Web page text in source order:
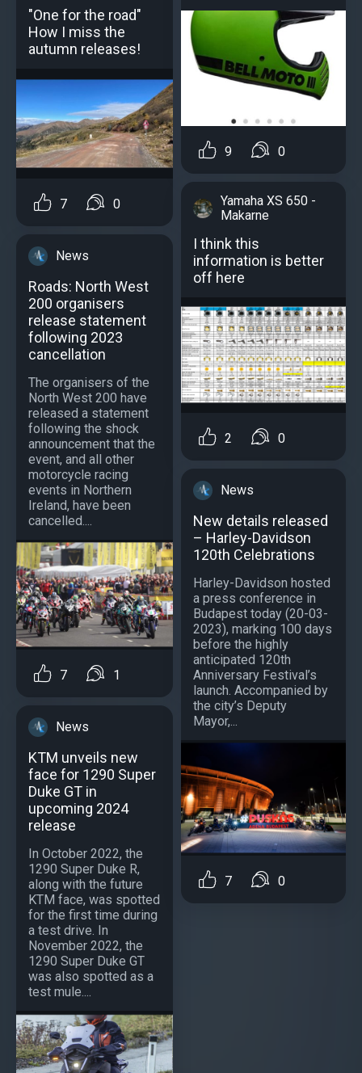
"One for the road"
How I miss the
autumn releases!
7 0
News
Roads: North West
200 organisers
release statement
following 2023
cancellation
The organisers of the
North West 200 have
released a statement
following the shock
announcement that the
event, and all other
motorcycle racing
events in Northern
Ireland, have been
cancelled....
7 1
News
KTM unveils new
face for 1290 Super
Duke GT in
upcoming 2024
release
In October 2022, the
1290 Super Duke R,
along with the future
KTM face, was spotted
for the first time during
a test drive. In
November 2022, the
1290 Super Duke GT
was also spotted as a
test mule....
9 0
Yamaha XS 650 -
Makarne
I think this
information is better
off here
2 0
News
New details released
– Harley-Davidson
120th Celebrations
Harley-Davidson hosted
a press conference in
Budapest today (20-03-
2023), marking 100 days
before the highly
anticipated 120th
Anniversary Festival’s
launch. Accompanied by
the city’s Deputy
Mayor,...
7 0